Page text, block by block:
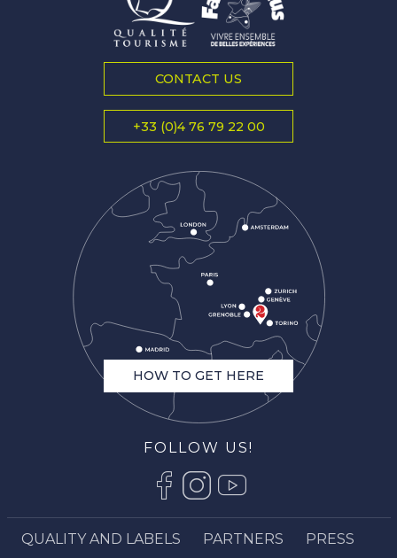
CONTACT US
+33 (0)4 76 79 22 00
HOW TO GET HERE
FOLLOW US!
QUALITY AND LABELS PARTNERS PRESS